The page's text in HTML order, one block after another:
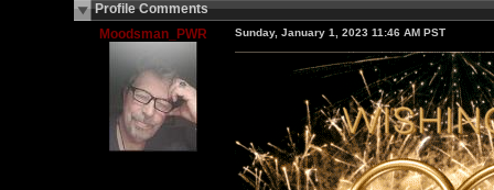
Profile Comments
Moodsman_PWR
Sunday, January 1, 2023 11:46 AM PST